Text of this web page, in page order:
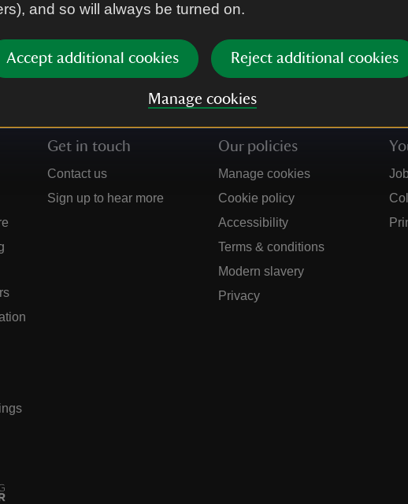
and so will always be turned on.
Accept additional cookies Reject additional cookies
Manage cookies
Get in touch
Contact us
Sign up to hear more
Our policies
Manage cookies
Cookie policy
Accessibility
Terms & conditions
Modern slavery
Privacy